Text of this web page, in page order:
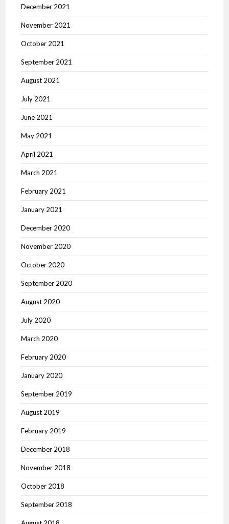
December 2021
November 2021
October 2021
September 2021
August 2021
July 2021
June 2021
May 2021
April 2021
March 2021
February 2021
January 2021
December 2020
November 2020
October 2020
September 2020
August 2020
July 2020
March 2020
February 2020
January 2020
September 2019
August 2019
February 2019
December 2018
November 2018
October 2018
September 2018